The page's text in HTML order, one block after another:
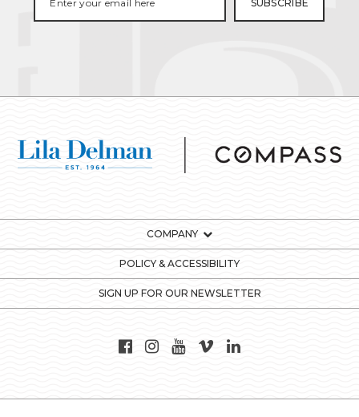
COMPANY
POLICY & ACCESSIBILITY
SIGN UP FOR OUR NEWSLETTER